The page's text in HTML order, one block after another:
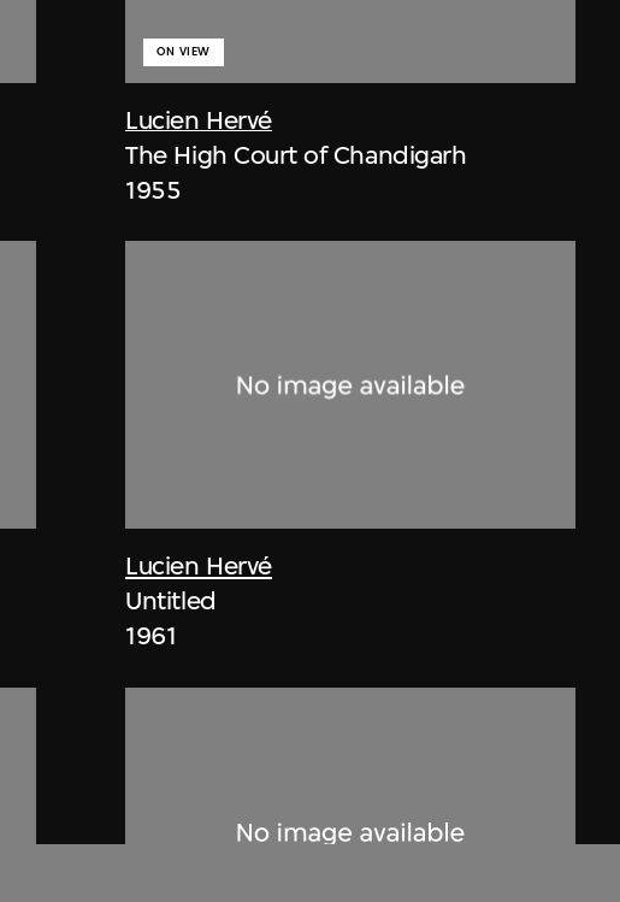
Lucien Hervé
ON VIEW
The High Court of Chandigarh
1955
Lucien Hervé
Untitled
1961